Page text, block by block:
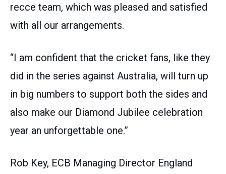
recce team, which was pleased and satisfied
with all our arrangements.
“I am confident that the cricket fans, like they
did in the series against Australia, will turn up
in big numbers to support both the sides and
also make our Diamond Jubilee celebration
year an unforgettable one.”
Rob Key, ECB Managing Director England